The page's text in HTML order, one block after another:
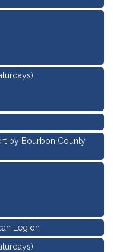
by Bourbon County
Legion